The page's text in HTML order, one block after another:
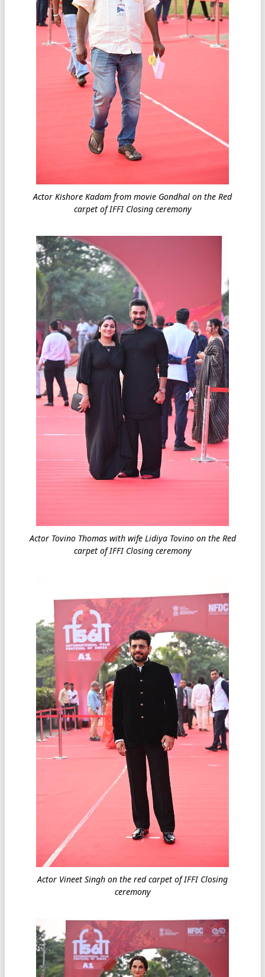
Actor Kishore Kadam from movie Gondhal on the Red
carpet of IFFI Closing ceremony
Actor Tovino Thomas with wife Lidiya Tovino on the Red
carpet of IFFI Closing ceremony
Actor Vineet Singh on the red carpet of IFFI Closing
ceremony